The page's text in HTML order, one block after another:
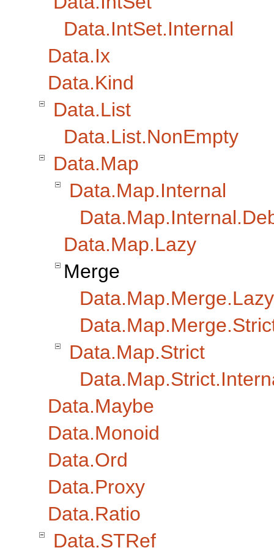
Data.IntSet.Internal
Data.Ix
Data.Kind
Data.List
Data.List.NonEmpty
Data.Map
Data.Map.Internal
Data.Map.Lazy
Merge
Data.Map.Merge.Lazy
Data.Map.Strict
Data.Maybe
Data.Monoid
Data.Ord
Data.Proxy
Data.Ratio
Data.STRef